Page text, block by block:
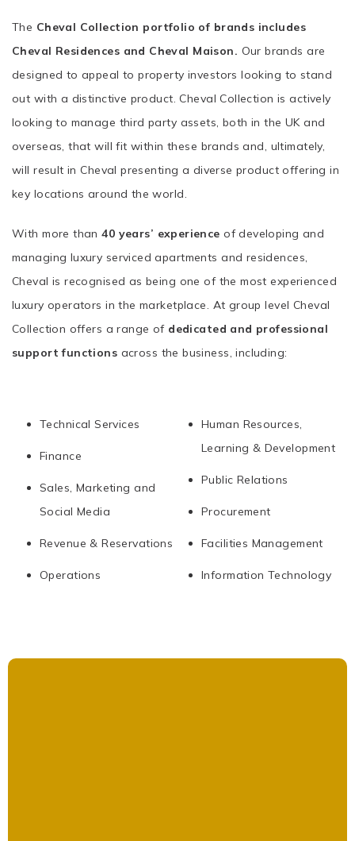
The Cheval Collection portfolio of brands includes
Cheval Residences and Cheval Maison. Our brands are
designed to appeal to property investors looking to stand
out with a distinctive product. Cheval Collection is actively
looking to manage third party assets, both in the UK and
overseas, that will fit within these brands and, ultimately,
will result in Cheval presenting a diverse product offering in
key locations around the world.
With more than40 years’ experience of developing and
managing luxury serviced apartments and residences,
Cheval is recognised as being one of the most experienced
luxury operators in the marketplace. At group level Cheval
Collection offers a range of dedicated and professional
support functions across the business, including:
Technical Services
Finance
Sales, Marketing and
Social Media
Revenue & Reservations
Operations
Human Resources,
Learning & Development
Public Relations
Procurement
Facilities Management
Information Technology